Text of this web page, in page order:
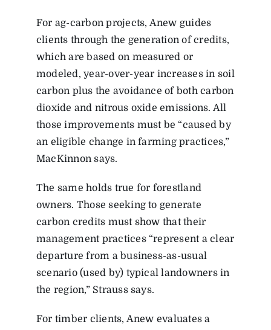
For ag-carbon projects, Anew guides
clients through the generation of credits,
which are based on measured or
modeled, year-over-year increases in soil
carbon plus the avoidance of both carbon
dioxide and nitrous oxide emissions. All
those improvements must be “caused by
an eligible change in farming practices,”
MacKinnon says.
The same holds true for forestland
owners. Those seeking to generate
carbon credits must show that their
management practices “represent a clear
departure from a business-as-usual
scenario (used by) typical landowners in
the region,” Strauss says.
For timber clients, Anew evaluates a